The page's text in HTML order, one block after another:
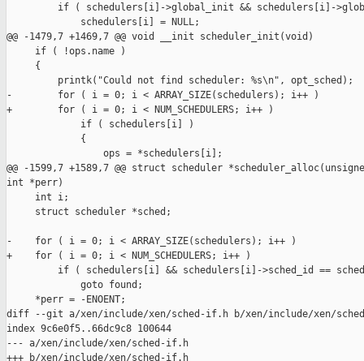
if ( schedulers[i]->global_init && schedulers[i]-
             schedulers[i] = NULL;
@@ -1479,7 +1469,7 @@ void __init scheduler_init(void)
     if ( !ops.name )
     {
         printk("Could not find scheduler: %s\n", opt_sched);
-        for ( i = 0; i < ARRAY_SIZE(schedulers); i++ )
+        for ( i = 0; i < NUM_SCHEDULERS; i++ )
             if ( schedulers[i] )
             {
                 ops = *schedulers[i];
@@ -1599,7 +1589,7 @@ struct scheduler
int *perr)
     int i;
     struct scheduler *sched;
-    for ( i = 0; i < ARRAY_SIZE(schedulers); i++ )
+    for ( i = 0; i < NUM_SCHEDULERS; i++ )
if ( schedulers[i] && schedulers[i]->sched_id ==
             goto found;
     *perr = -ENOENT;
diff --git a/xen/include/xen/sched-if.h b/xen/include/xen/
index 9c6e0f5..66dc9c8 100644
--- a/xen/include/xen/sched-if.h
+++ b/xen/include/xen/sched-if.h